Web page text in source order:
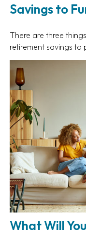
Savings to
There are three
retirement savings to
What Will